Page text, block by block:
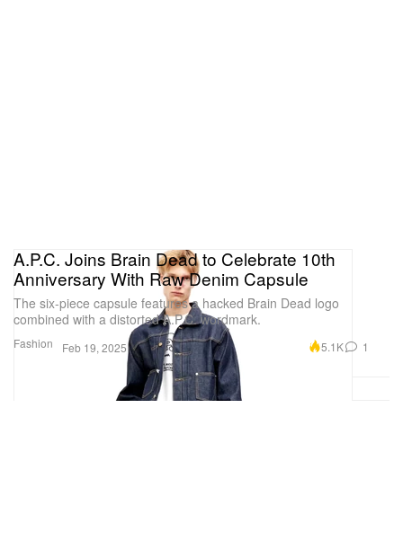
Fashion
A.P.C. Joins Brain Dead to Celebrate 10th
Anniversary With Raw Denim Capsule
The six-piece capsule features a hacked Brain Dead logo
combined with a distorted A.P.C. wordmark.
Feb 19, 2025 5.1K 1